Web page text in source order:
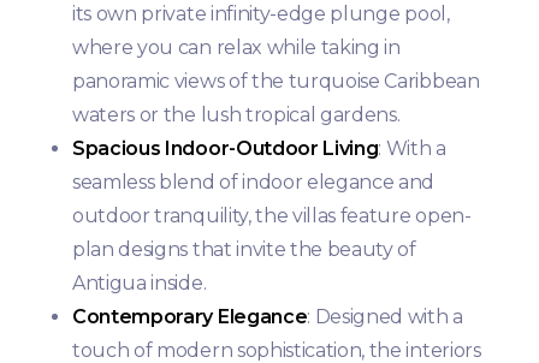
its own private infinity-edge plunge pool,
where you can relax while taking in
panoramic views of the turquoise Caribbean
waters or the lush tropical gardens.
Spacious Indoor-Outdoor Living: With a
seamless blend of indoor elegance and
outdoor tranquility, the villas feature open-
plan designs that invite the beauty of
Antigua inside.
Contemporary Elegance: Designed with a
touch of modern sophistication, the interiors